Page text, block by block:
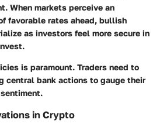
When markets perceive an
favorable rates ahead, bullish
as investors feel more secure in
is paramount. Traders need to
central bank actions to gauge their
in Crypto